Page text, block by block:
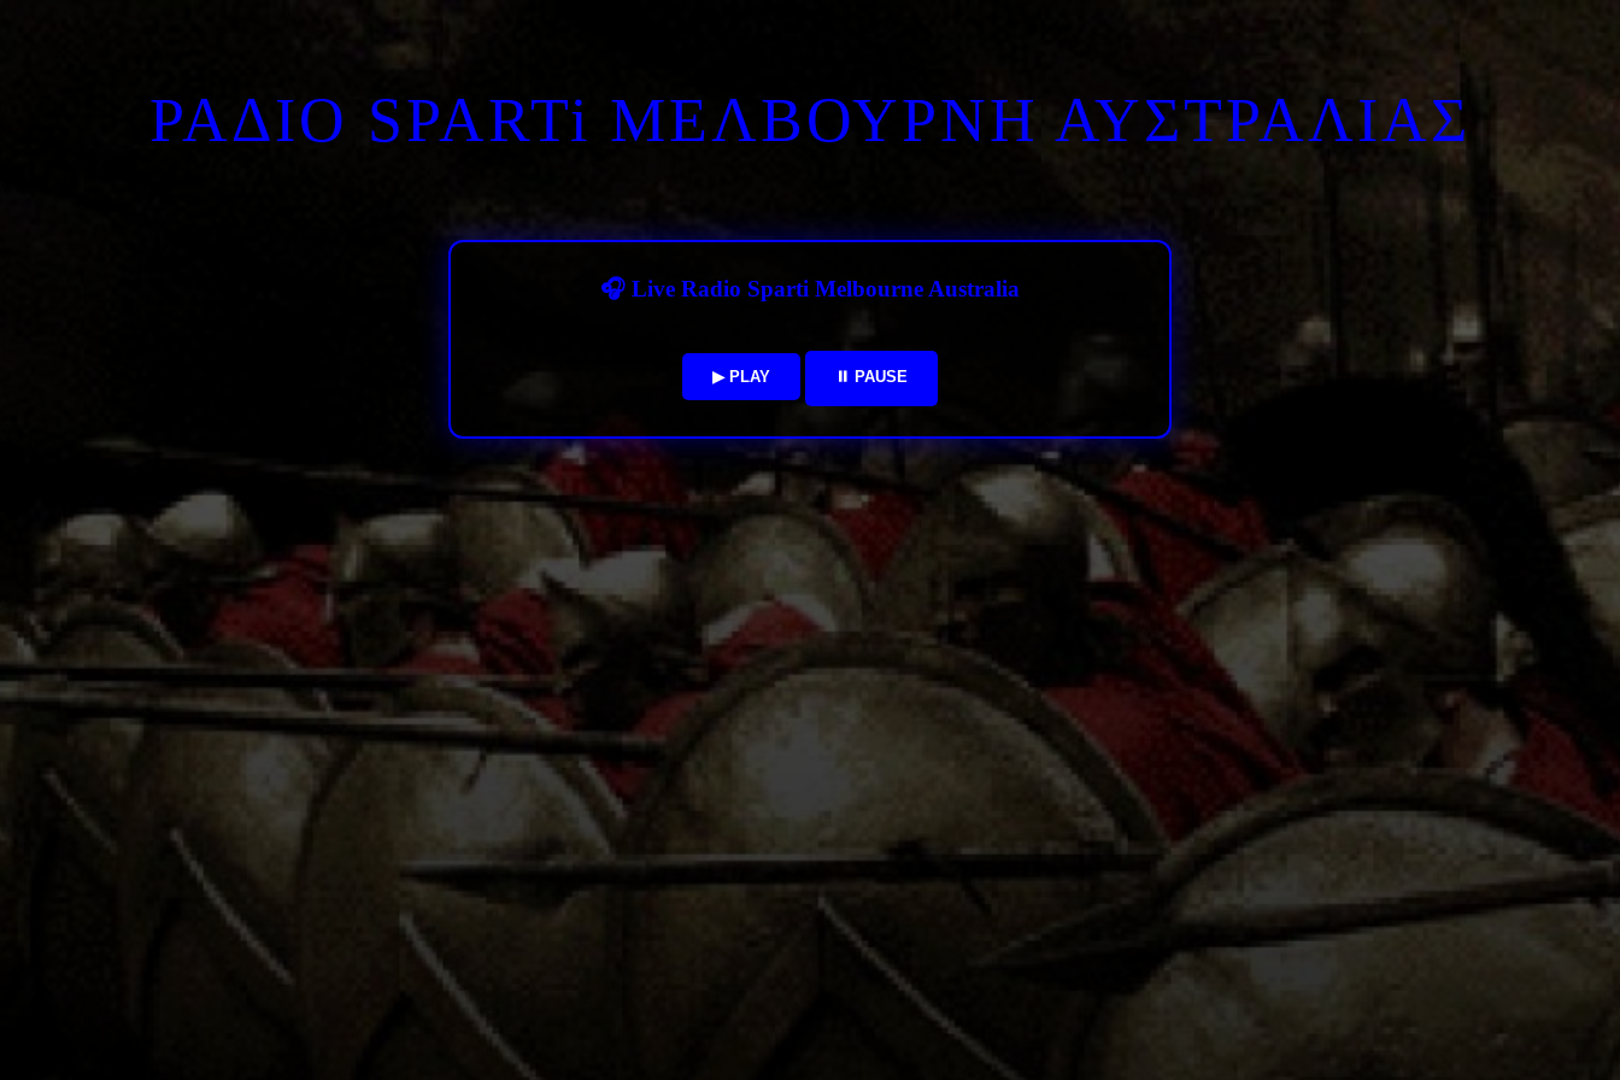
ΡΑΔΙΟ SPARTi ΜΕΛΒΟΥΡΝΗ ΑΥΣΤΡΑΛΙΑΣ
🎧 Live Radio Sparti Melbourne Australia
▶ PLAY ⏸ PAUSE